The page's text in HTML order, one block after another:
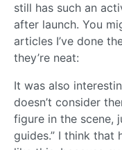
still has such an
after launch. You
articles I’ve done
they’re neat:
It was also
doesn’t consider
figure in the scene,
guides.” I think